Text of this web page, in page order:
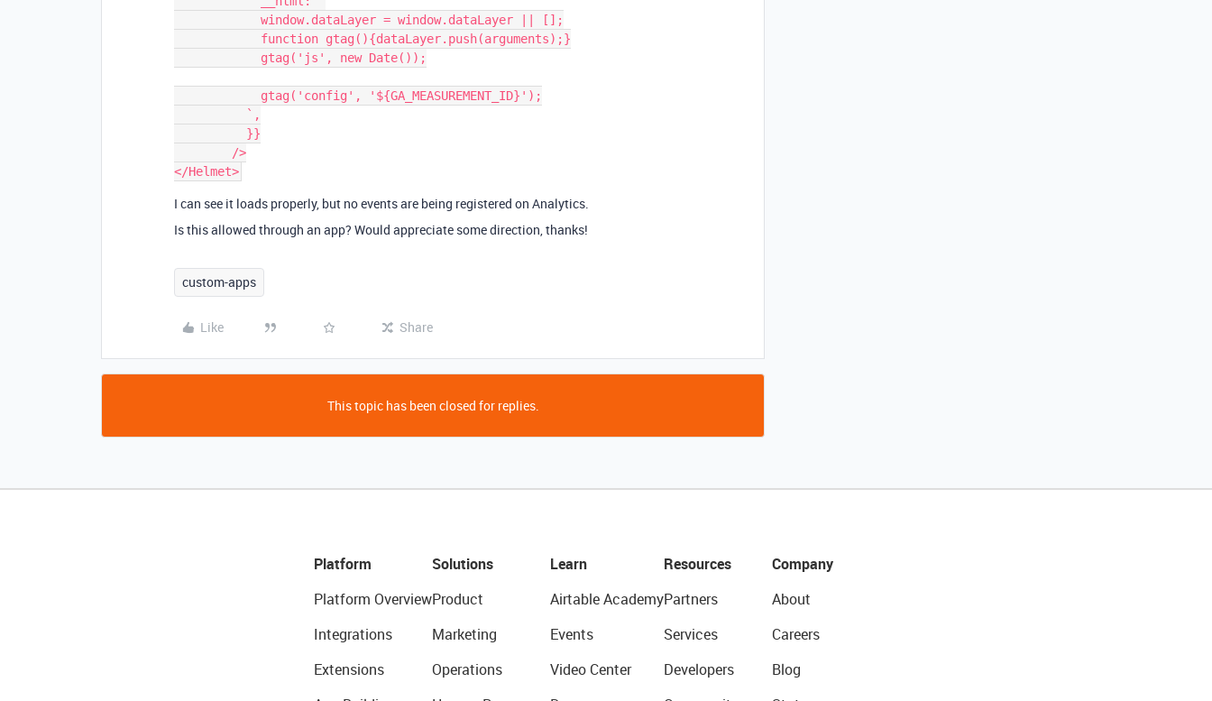
I can see it loads properly, but no events are being registered on Analytics.
Is this allowed through an app? Would appreciate some direction, thanks!
custom-apps
Like Share
This topic has been closed for replies.
Platform
Platform Overview
Integrations
Extensions
Solutions
Product
Marketing
Operations
Learn
Airtable Academy
Events
Video Center
Resources
Partners
Services
Developers
Company
About
Careers
Blog